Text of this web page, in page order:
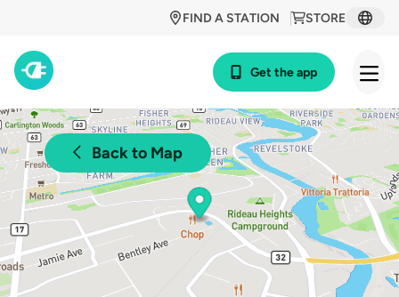
STORE
FIND A STATION
Get the app
Back to Map